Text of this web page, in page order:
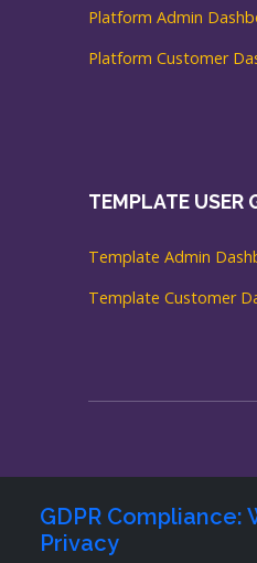
Platform Admin
Platform Customer
TEMPLATE USER
Template Admin
Template Customer
GDPR Compliance:
Privacy